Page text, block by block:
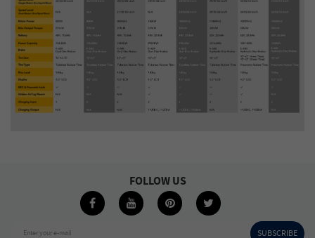
Enter your e-mail SUBSCRIBE
FOLLOW US